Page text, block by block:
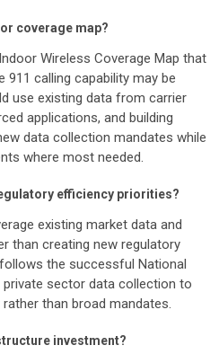
coverage map?
Wireless Coverage Map that
911 calling capability may be
use existing data from carrier
applications, and building
data collection mandates while
where most needed.
efficiency priorities?
existing market data and
than creating new regulatory
the successful National
private sector data collection to
than broad mandates.
investment?